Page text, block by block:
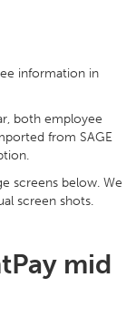
information in
both employee
from SAGE
screens below. We
screen shots.
mid